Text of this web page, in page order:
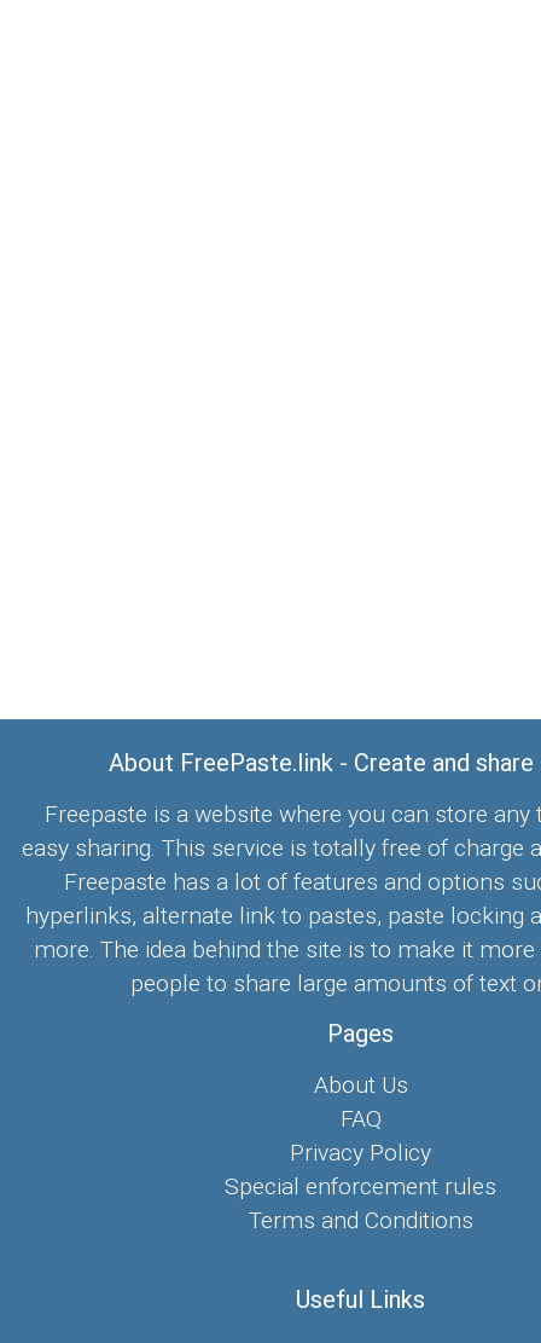
About FreePaste.link - Create and
Freepaste is a website where you can store any
easy sharing. This service is totally free of charge
Freepaste has a lot of features and options
hyperlinks, alternate link to pastes, paste locking
more. The idea behind the site is to make it
people to share large amounts of text
Pages
About Us
FAQ
Privacy Policy
Special enforcement rules
Terms and Conditions
Useful Links